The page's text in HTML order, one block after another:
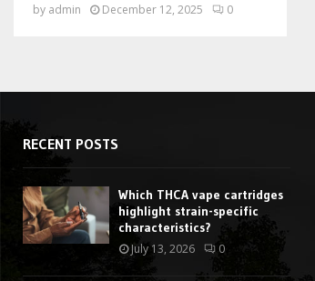
by admin December 12, 2025 0
RECENT POSTS
Which THCA vape cartridges
highlight strain-specific
characteristics?
July 13, 2026 0